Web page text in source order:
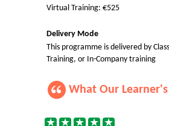
Virtual Training: €525
Delivery Mode
This programme is delivered by
Training, or In-Company training
What Our Learner's